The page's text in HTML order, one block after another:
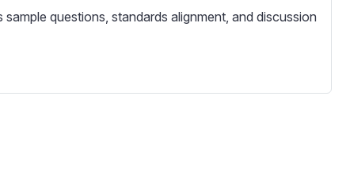
n
questions, standards alignment, and discussion